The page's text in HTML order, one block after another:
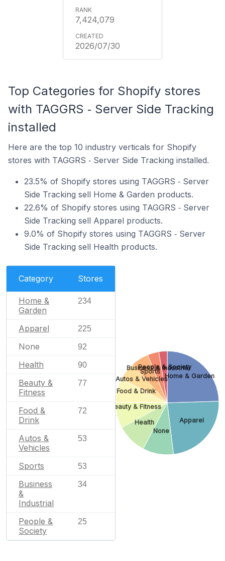
7,424,079
2026/07/30
Top Categories for Shopify stores
with TAGGRS ‑ Server Side Tracking
installed
Here are the top 10 industry verticals for Shopify
stores with TAGGRS ‑ Server Side Tracking installed.
23.5% of Shopify stores using TAGGRS ‑ Server
Side Tracking sell Home & Garden products.
22.6% of Shopify stores using TAGGRS ‑ Server
Side Tracking sell Apparel products.
9.0% of Shopify stores using TAGGRS ‑ Server
Side Tracking sell Health products.
Category Stores
Home &
Garden
234
Apparel 225
None 92
Health 90
Beauty &
Fitness
77
Food &
Drink
72
Autos &
Vehicles
53
Sports 53
Business
&
Industrial
34
People &
Society
25
Home & Garden
Apparel
None
Health
Beauty & Fitness
Food & Drink
Autos & Vehicles
Sports
Business & Industrial
People & Society